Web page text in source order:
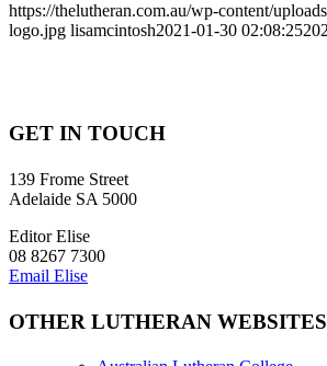
https://thelutheran.com.au/wp-content/
logo.jpg lisamcintosh2021-01-30 02:08:25
GET IN TOUCH
139 Frome Street
Adelaide SA 5000
Editor Elise
08 8267 7300
Email Elise
OTHER LUTHERAN WEBSITES